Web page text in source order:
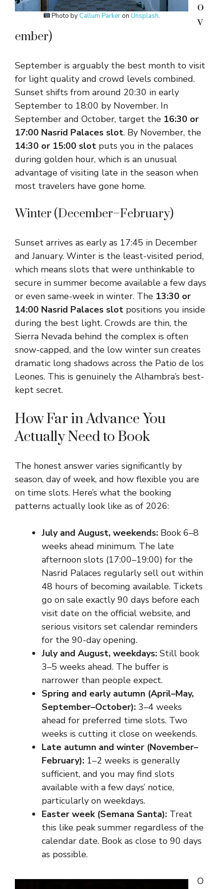
Photo by Callum Parker onUnsplash.
o
v
ember)
September is arguably the best month to visit
for light quality and crowd levels combined.
Sunset shifts from around 20:30 in early
September to 18:00 by November. In
September and October, target the 16:30 or
17:00 Nasrid Palaces slot. By November, the
14:30 or 15:00 slot puts you in the palaces
during golden hour, which is an unusual
advantage of visiting late in the season when
most travelers have gone home.
Winter (December–February)
Sunset arrives as early as 17:45 in December
and January. Winter is the least-visited period,
which means slots that were unthinkable to
secure in summer become available a few days
or even same-week in winter. The 13:30 or
14:00 Nasrid Palaces slot positions you inside
during the best light. Crowds are thin, the
Sierra Nevada behind the complex is often
snow-capped, and the low winter sun creates
dramatic long shadows across the Patio de los
Leones. This is genuinely the Alhambra’s best-
kept secret.
How Far in Advance You
Actually Need to Book
The honest answer varies significantly by
season, day of week, and how flexible you are
on time slots. Here’s what the booking
patterns actually look like as of 2026:
July and August, weekends: Book 6–8
weeks ahead minimum. The late
afternoon slots (17:00–19:00) for the
Nasrid Palaces regularly sell out within
48 hours of becoming available. Tickets
go on sale exactly 90 days before each
visit date on the official website, and
serious visitors set calendar reminders
for the 90-day opening.
July and August, weekdays: Still book
3–5 weeks ahead. The buffer is
narrower than people expect.
Spring and early autumn (April–May,
September–October): 3–4 weeks
ahead for preferred time slots. Two
weeks is cutting it close on weekends.
Late autumn and winter (November–
February): 1–2 weeks is generally
sufficient, and you may find slots
available with a few days’ notice,
particularly on weekdays.
Easter week (Semana Santa): Treat
this like peak summer regardless of the
calendar date. Book as close to 90 days
as possible.
O